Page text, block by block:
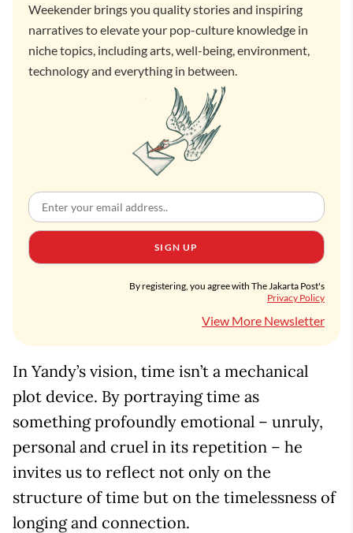
Weekender brings you quality stories and inspiring
narratives to elevate your pop-culture knowledge in
niche topics, including arts, well-being, environment,
technology and everything in between.
SIGN UP
By registering, you agree with The Jakarta Post's
Privacy Policy
View More Newsletter
In Yandy’s vision, time isn’t a mechanical
plot device. By portraying time as
something profoundly emotional – unruly,
personal and cruel in its repetition – he
invites us to reflect not only on the
structure of time but on the timelessness of
longing and connection.